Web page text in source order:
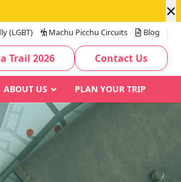
×
(LGBT) Machu Picchu Circuits Blog
Trail 2026 Contact Us
ABOUT US PLAN YOUR TRIP